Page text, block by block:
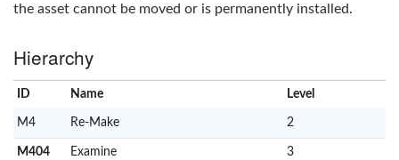
the asset cannot be moved or is permanently installed.
Hierarchy
ID Name Level
M4 Re-Make 2
M404 Examine 3